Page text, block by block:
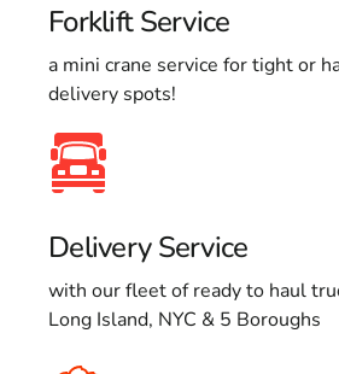
Forklift Service
a mini crane service for tight or
delivery spots!
Delivery Service
with our fleet of ready to haul
Long Island, NYC & 5 Boroughs